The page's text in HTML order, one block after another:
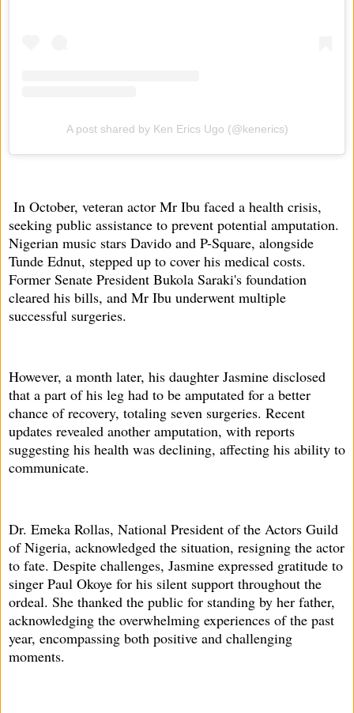
A post shared by Ken Erics Ugo (@kenerics)
In October, veteran actor Mr Ibu faced a health crisis,
seeking public assistance to prevent potential amputation.
Nigerian music stars Davido and P-Square, alongside
Tunde Ednut, stepped up to cover his medical costs.
Former Senate President Bukola Saraki's foundation
cleared his bills, and Mr Ibu underwent multiple
successful surgeries.
However, a month later, his daughter Jasmine disclosed
that a part of his leg had to be amputated for a better
chance of recovery, totaling seven surgeries. Recent
updates revealed another amputation, with reports
suggesting his health was declining, affecting his ability to
communicate.
Dr. Emeka Rollas, National President of the Actors Guild
of Nigeria, acknowledged the situation, resigning the actor
to fate. Despite challenges, Jasmine expressed gratitude to
singer Paul Okoye for his silent support throughout the
ordeal. She thanked the public for standing by her father,
acknowledging the overwhelming experiences of the past
year, encompassing both positive and challenging
moments.